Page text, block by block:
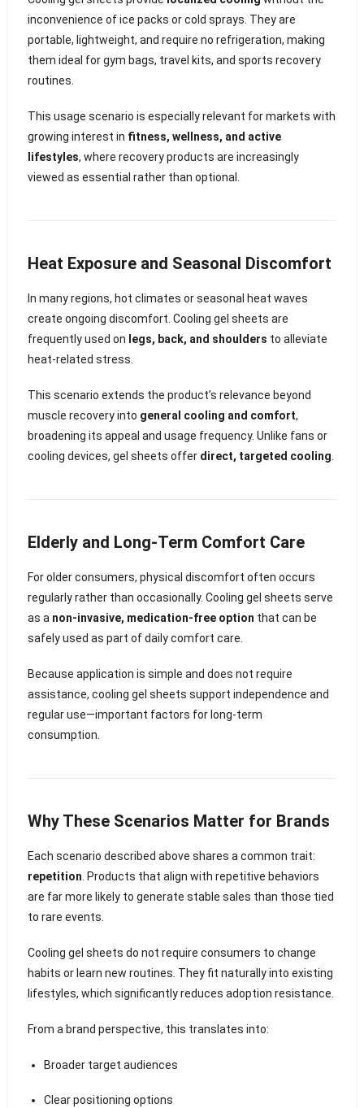
inconvenience of ice packs or cold sprays. They are
portable, lightweight, and require no refrigeration, making
them ideal for gym bags, travel kits, and sports recovery
routines.
This usage scenario is especially relevant for markets with
growing interest in fitness, wellness, and active
lifestyles, where recovery products are increasingly
viewed as essential rather than optional.
Heat Exposure and Seasonal Discomfort
In many regions, hot climates or seasonal heat waves
create ongoing discomfort. Cooling gel sheets are
frequently used on legs, back, and shoulders to alleviate
heat-related stress.
This scenario extends the product’s relevance beyond
muscle recovery into general cooling and comfort,
broadening its appeal and usage frequency. Unlike fans or
cooling devices, gel sheets offer direct, targeted cooling
Elderly and Long-Term Comfort Care
For older consumers, physical discomfort often occurs
regularly rather than occasionally. Cooling gel sheets serve
as a non-invasive, medication-free option that can be
safely used as part of daily comfort care.
Because application is simple and does not require
assistance, cooling gel sheets support independence and
regular use—important factors for long-term
consumption.
Why These Scenarios Matter for Brands
Each scenario described above shares a common trait:
repetition . Products that align with repetitive behaviors
are far more likely to generate stable sales than those tied
to rare events.
Cooling gel sheets do not require consumers to change
habits or learn new routines. They fit naturally into existing
lifestyles, which significantly reduces adoption resistance.
From a brand perspective, this translates into:
Broader target audiences
Clear positioning options